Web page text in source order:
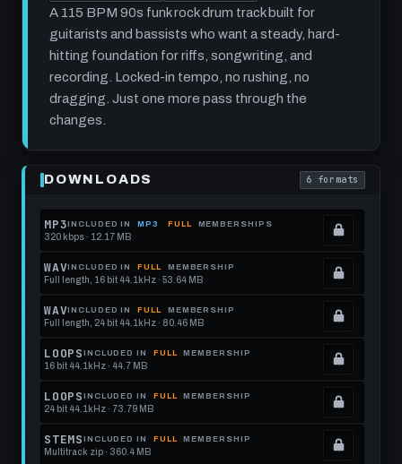
A 115 BPM 90s funk rock drum track built for
guitarists and bassists who want a steady, hard-
hitting foundation for riffs, songwriting, and
recording. Locked-in tempo, no rushing, no
dragging. Just one more pass through the
changes.
Drum
Track:
at
115
DOWNLOADS 6 formats
. Read what
MP3INCLUDED IN MP3 FULL MEMBERSHIPS
320 kbps · 12.17 MB
Locked.
See
memberships
to
get
this
format.
WAVINCLUDED IN FULL MEMBERSHIP
Full length, 16 bit 44.1kHz · 53.64 MB
Locked.
See
memberships
to
get
this
format.
WAVINCLUDED IN FULL MEMBERSHIP
Full length, 24 bit 44.1kHz · 80.46 MB
Locked.
See
memberships
to
get
this
LOOPS INCLUDED IN FULL MEMBERSHIP
16 bit 44.1kHz · 44.7 MB
Locked.
See
memberships
to
LOOPS INCLUDED IN FULL MEMBERSHIP
24 bit 44.1kHz · 73.79 MB
Locked.
See
STEMS INCLUDED IN FULL MEMBERSHIP
Multitrack zip · 360.4 MB